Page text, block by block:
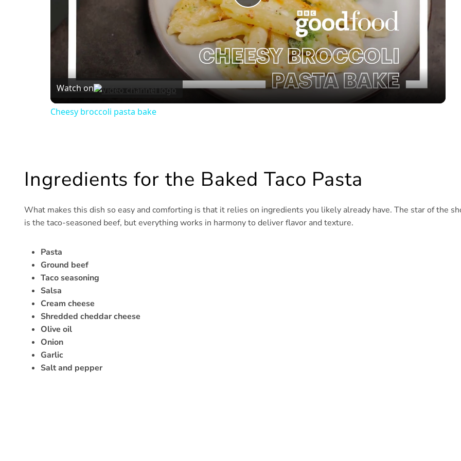
Play
Video
Watch on
Cheesy broccoli pasta bake
Ingredients for the Baked Taco Pasta
What makes this dish so easy and comforting is that it relies on ingredients you likely already have. The star of the
is the taco-seasoned beef, but everything works in harmony to deliver flavor and texture.
Pasta
Ground beef
Taco seasoning
Salsa
Cream cheese
Shredded cheddar cheese
Olive oil
Onion
Garlic
Salt and pepper